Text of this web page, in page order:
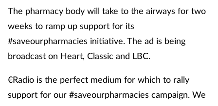
The pharmacy body will take to the airways for two
weeks to ramp up support for its
#saveourpharmacies initiative. The ad is being
broadcast on Heart, Classic and LBC.
€Radio is the perfect medium for which to rally
support for our #saveourpharmacies campaign. We